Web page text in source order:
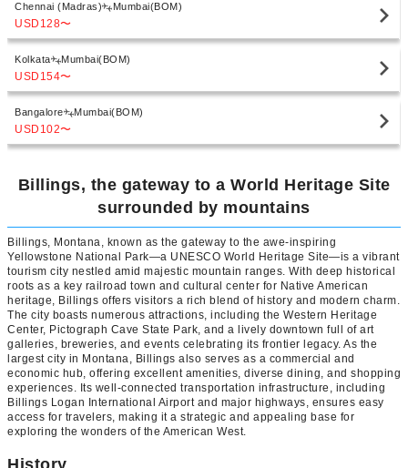
Chennai (Madras) Mumbai(BOM)
USD128〜
Kolkata Mumbai(BOM)
USD154〜
Bangalore Mumbai(BOM)
USD102〜
Billings, the gateway to a World Heritage Site
surrounded by mountains
Billings, Montana, known as the gateway to the awe-inspiring
Yellowstone National Park—a UNESCO World Heritage Site—is a vibrant
tourism city nestled amid majestic mountain ranges. With deep historical
roots as a key railroad town and cultural center for Native American
heritage, Billings offers visitors a rich blend of history and modern charm.
The city boasts numerous attractions, including the Western Heritage
Center, Pictograph Cave State Park, and a lively downtown full of art
galleries, breweries, and events celebrating its frontier legacy. As the
largest city in Montana, Billings also serves as a commercial and
economic hub, offering excellent amenities, diverse dining, and shopping
experiences. Its well-connected transportation infrastructure, including
Billings Logan International Airport and major highways, ensures easy
access for travelers, making it a strategic and appealing base for
exploring the wonders of the American West.
History